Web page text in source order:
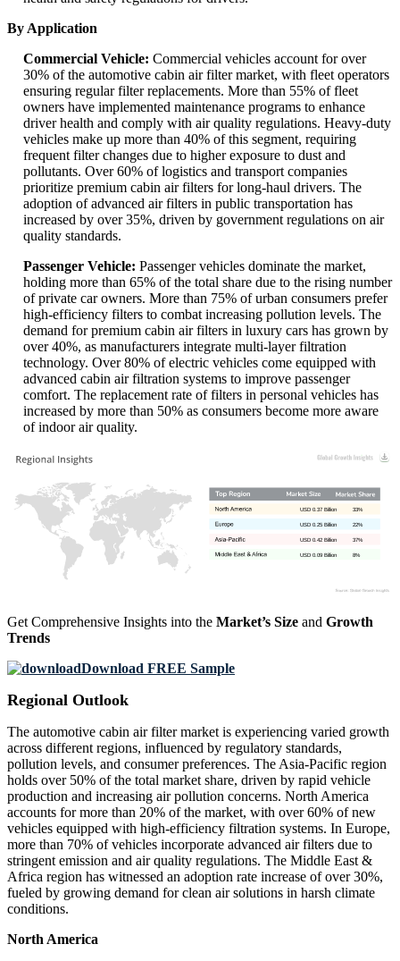
By Application
Commercial Vehicle: Commercial vehicles account for over
30% of the automotive cabin air filter market, with fleet operators
ensuring regular filter replacements. More than 55% of fleet
owners have implemented maintenance programs to enhance
driver health and comply with air quality regulations. Heavy-duty
vehicles make up more than 40% of this segment, requiring
frequent filter changes due to higher exposure to dust and
pollutants. Over 60% of logistics and transport companies
prioritize premium cabin air filters for long-haul drivers. The
adoption of advanced air filters in public transportation has
increased by over 35%, driven by government regulations on air
quality standards.
Passenger Vehicle: Passenger vehicles dominate the market,
holding more than 65% of the total share due to the rising number
of private car owners. More than 75% of urban consumers prefer
high-efficiency filters to combat increasing pollution levels. The
demand for premium cabin air filters in luxury cars has grown by
over 40%, as manufacturers integrate multi-layer filtration
technology. Over 80% of electric vehicles come equipped with
advanced cabin air filtration systems to improve passenger
comfort. The replacement rate of filters in personal vehicles has
increased by more than 50% as consumers become more aware
of indoor air quality.
8%
USD 0.09 Billion
37%
USD 0.42 Billion
22%
USD 0.25 Billion
33%
USD 0.37 Billion
Get Comprehensive Insights into the Market’s Size and Growth
Trends
Download FREE Sample
Regional Outlook
The automotive cabin air filter market is experiencing varied growth
across different regions, influenced by regulatory standards,
pollution levels, and consumer preferences. The Asia-Pacific region
holds over 50% of the total market share, driven by rapid vehicle
production and increasing air pollution concerns. North America
accounts for more than 20% of the market, with over 60% of new
vehicles equipped with high-efficiency filtration systems. In Europe,
more than 70% of vehicles incorporate advanced air filters due to
stringent emission and air quality regulations. The Middle East &
Africa region has witnessed an adoption rate increase of over 30%,
fueled by growing demand for clean air solutions in harsh climate
conditions.
North America